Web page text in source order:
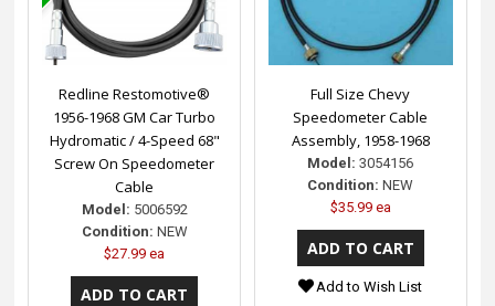
Redline Restomotive®
1956-1968 GM Car Turbo
Hydromatic / 4-Speed 68"
Screw On Speedometer
Cable
Model: 5006592
Condition: NEW
$27.99 ea
Full Size Chevy
Speedometer Cable
Assembly, 1958-1968
Model: 3054156
Condition: NEW
$35.99 ea
Add to Wish List